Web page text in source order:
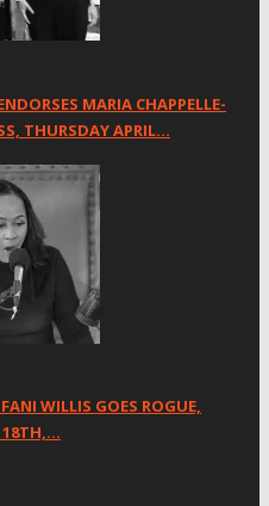
MARIA CHAPPELLE-
THURSDAY APRIL…
WILLIS GOES ROGUE,
18TH,…